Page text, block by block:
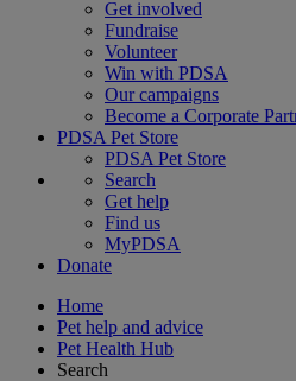
Get involved
Fundraise
Volunteer
Win with PDSA
Our campaigns
Become a Corporate
PDSA Pet Store
PDSA Pet Store
Search
Get help
Find us
MyPDSA
Donate
Home
Pet help and advice
Pet Health Hub
Search